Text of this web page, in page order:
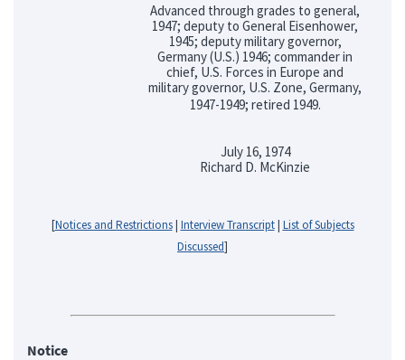
Advanced through grades to general,
1947; deputy to General Eisenhower,
1945; deputy military governor,
Germany (U.S.) 1946; commander in
chief, U.S. Forces in Europe and
military governor, U.S. Zone, Germany,
1947-1949; retired 1949.
July 16, 1974
Richard D. McKinzie
[Notices and Restrictions| Interview Transcript| List of Subjects
Discussed]
Notice